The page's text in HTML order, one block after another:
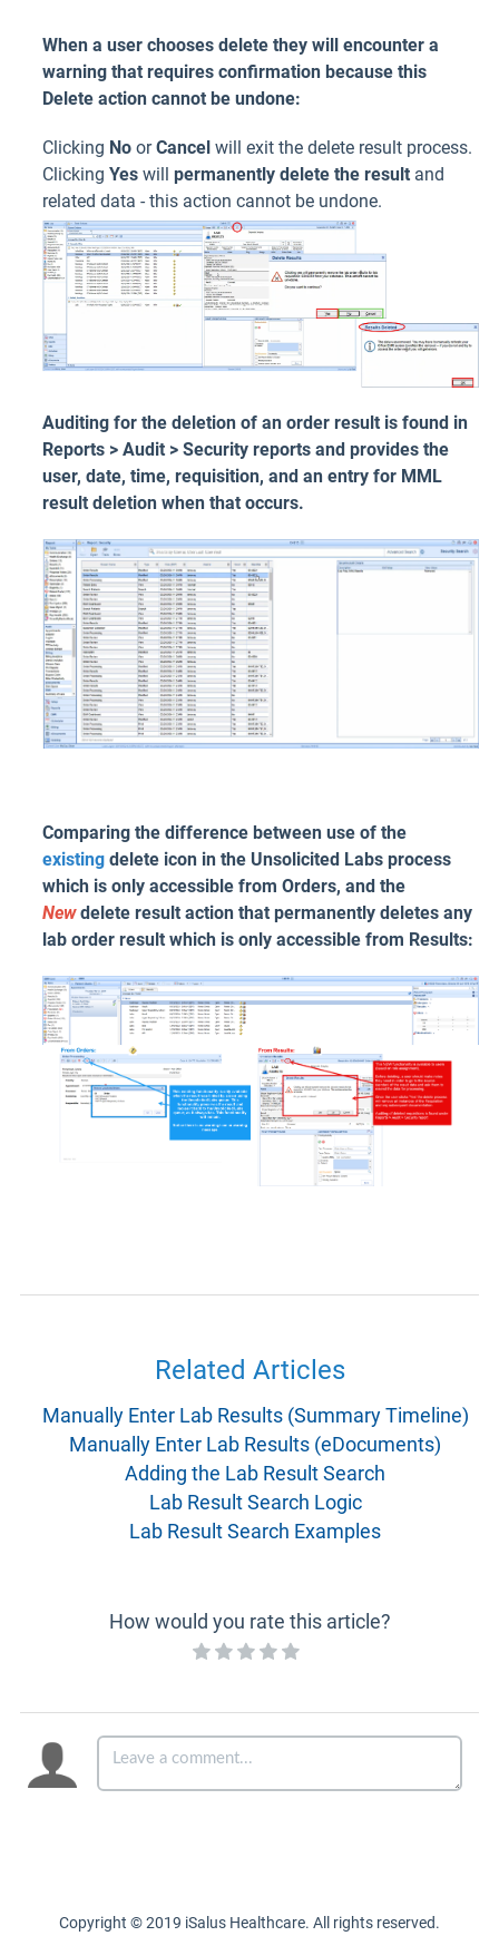
When a user chooses delete they will encounter a
warning that requires confirmation because this
Delete action cannot be undone:
Clicking No orCancel will exit the delete result process.
Clicking Yes will permanently delete the result and
related data - this action cannot be undone.
Auditing for the deletion of an order result is found in
Reports > Audit > Security reports and provides the
user, date, time, requisition, and an entry for MML
result deletion when that occurs.
Comparing the difference between use of the
existing delete icon in the Unsolicited Labs process
which is only accessible from Orders, and the
Newdelete result action that permanently deletes any
lab order result which is only accessible from Results:
Related Articles
Manually Enter Lab Results (Summary Timeline)
Manually Enter Lab Results (eDocuments)
Adding the Lab Result Search
Lab Result Search Logic
Lab Result Search Examples
How would you rate this article?
Copyright © 2019 iSalus Healthcare. All rights reserved.